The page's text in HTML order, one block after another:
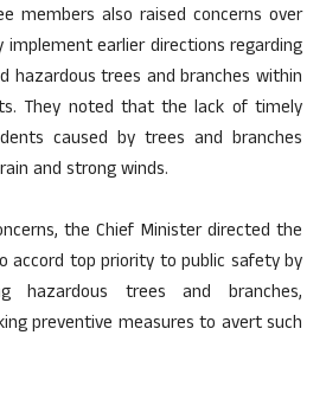
members also raised concerns over
earlier directions regarding
hazardous trees and branches within
They noted that the lack of timely
caused by trees and branches
and strong winds.
the Chief Minister directed the
accord top priority to public safety by
hazardous trees and branches,
preventive measures to avert such